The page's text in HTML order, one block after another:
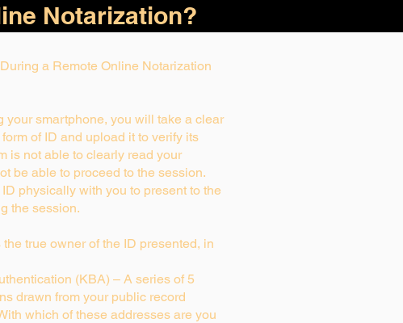
Notarization?
a Remote Online Notarization
your smartphone, you will take a clear
of ID and upload it to verify its
is not able to clearly read your
be able to proceed to the session.
physically with you to present to the
the session.
true owner of the ID presented, in
(KBA) – A series of 5
drawn from your public record
which of these addresses are you